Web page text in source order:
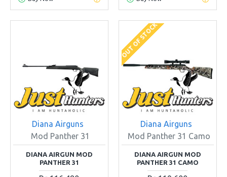
Diana Airguns
Mod Panther 31
DIANA AIRGUN MOD
PANTHER 31
OUT OF STOCK
Diana Airguns
Mod Panther 31 Camo
DIANA AIRGUN MOD
PANTHER 31 CAMO